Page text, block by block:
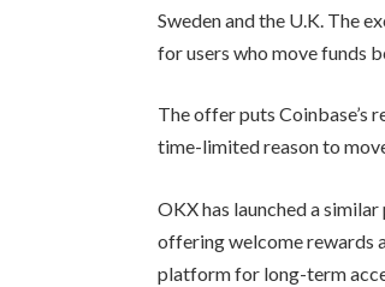
Sweden and the U.K. The
for users who move funds
The offer puts Coinbase’s
time-limited reason to
OKX has launched a
offering welcome rewards
platform for long-term